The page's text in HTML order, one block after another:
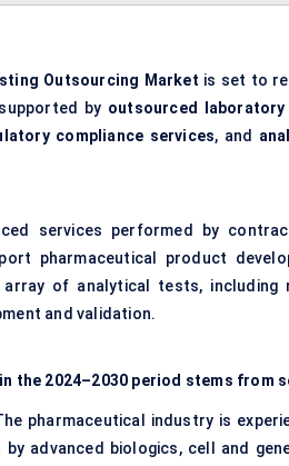
Outsourcing Market is set to
by outsourced laboratory
compliance services, and
services performed by
pharmaceutical product
array of analytical tests,
and validation.
the 2024–2030 period stems from
pharmaceutical industry is
advanced biologics, cell and